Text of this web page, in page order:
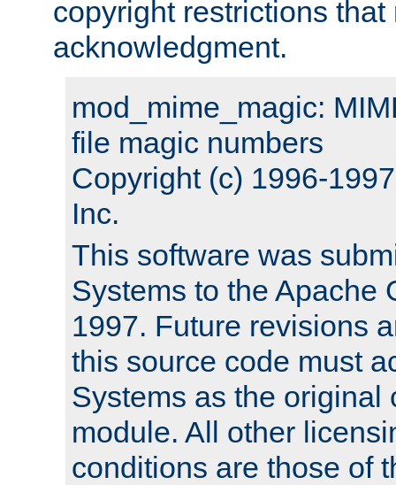
copyright restrictions that
acknowledgment.
mod_mime_magic:
file magic numbers
Copyright (c) 1996-
Inc.
This software was
Systems to the Apache
1997. Future revisions
this source code must
Systems as the original
module. All other
conditions are those of